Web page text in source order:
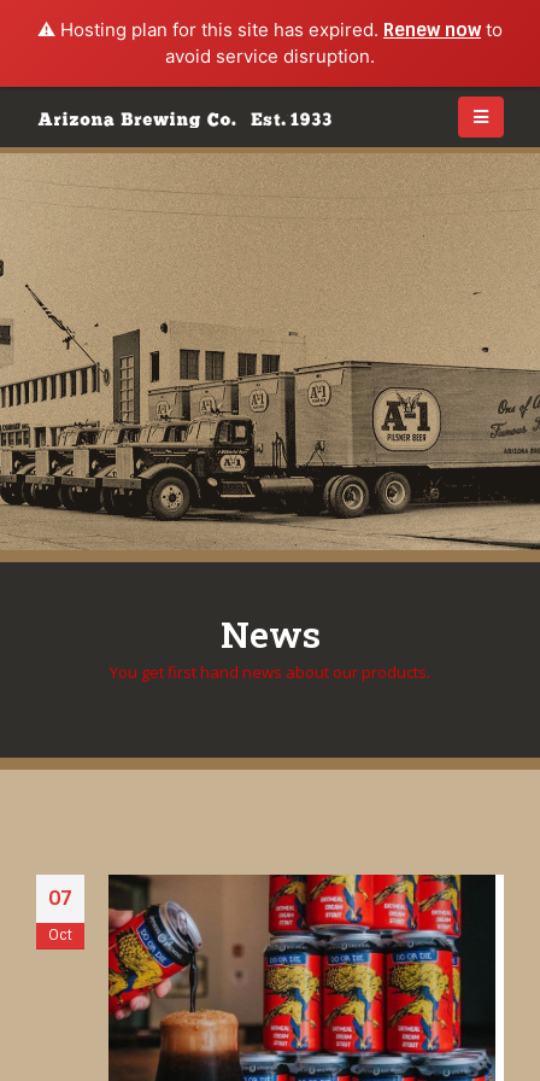
⚠️ Hosting plan for this site has expired. Renew nowto
avoid service disruption.
News
You get first hand news about our products.
07
Oct